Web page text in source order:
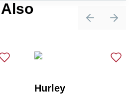
PreviousNext
Hurley